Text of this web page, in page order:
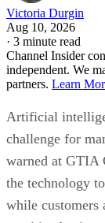
Victoria Durgin
Aug 10, 2026
· 3 minute read
Channel Insider
independent. We
partners. Learn
Artificial
challenge for
warned at GTIA
the technology
while customers